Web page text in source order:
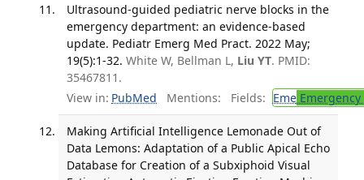
Ultrasound-guided pediatric nerve blocks in the
emergency department: an evidence-based
update. Pediatr Emerg Med Pract. 2022 May;
19(5):1-32. White W, Bellman L, Liu YT. PMID:
35467811.
View in: PubMed Mentions: Fields: EmeEmergency
Making Artificial Intelligence Lemonade Out of
Data Lemons: Adaptation of a Public Apical Echo
Database for Creation of a Subxiphoid Visual